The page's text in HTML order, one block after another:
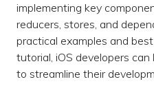
implementing key
reducers, stores, and
practical examples and
tutorial, iOS developers
to streamline their